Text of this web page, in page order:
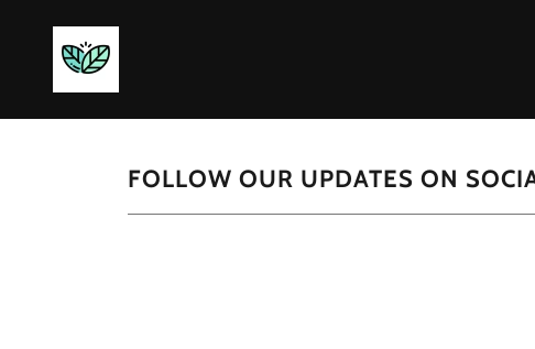
FOLLOW OUR UPDATES ON